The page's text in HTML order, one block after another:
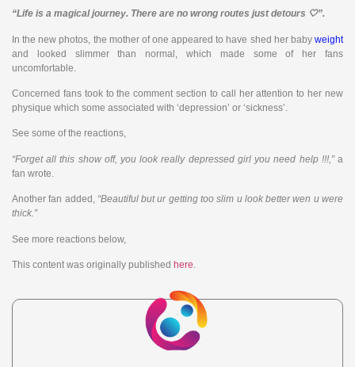
“Life is a magical journey. There are no wrong routes just detours 🤍”.
In the new photos, the mother of one appeared to have shed her baby weight
and looked slimmer than normal, which made some of her fans
uncomfortable.
Concerned fans took to the comment section to call her attention to her new
physique which some associated with ‘depression’ or ‘sickness’.
See some of the reactions,
“Forget all this show off, you look really depressed girl you need help !!!,”a
fan wrote.
Another fan added, “Beautiful but ur getting too slim u look better wen u were
thick.”
See more reactions below,
This content was originally published here.